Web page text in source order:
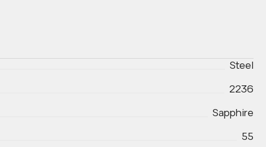
Steel
2236
Sapphire
55